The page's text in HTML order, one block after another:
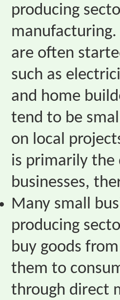
producing
manufacturing.
are often
such as
and home
tend to be
on local
is primarily the
businesses,
Many small
producing
buy goods
them to
through direct